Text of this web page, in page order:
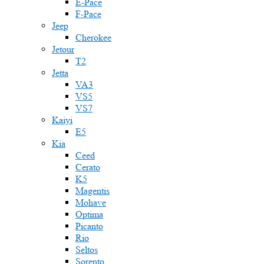
F-Pace
Jeep
Cherokee
Jetour
T2
Jetta
VA3
VS5
VS7
Kaiyi
E5
Kia
Ceed
Cerato
K5
Magentis
Mohave
Optima
Picanto
Rio
Seltos
Sorento